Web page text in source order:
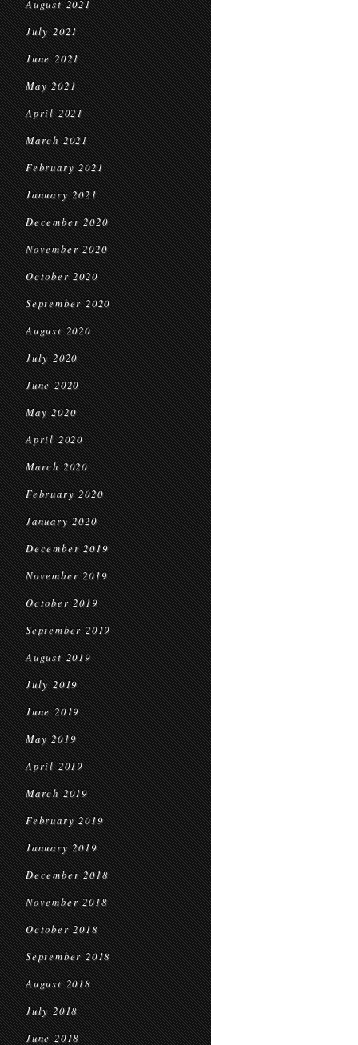
August 2021
July 2021
June 2021
May 2021
April 2021
March 2021
February 2021
January 2021
December 2020
November 2020
October 2020
September 2020
August 2020
July 2020
June 2020
May 2020
April 2020
March 2020
February 2020
January 2020
December 2019
November 2019
October 2019
September 2019
August 2019
July 2019
June 2019
May 2019
April 2019
March 2019
February 2019
January 2019
December 2018
November 2018
October 2018
September 2018
August 2018
July 2018
June 2018